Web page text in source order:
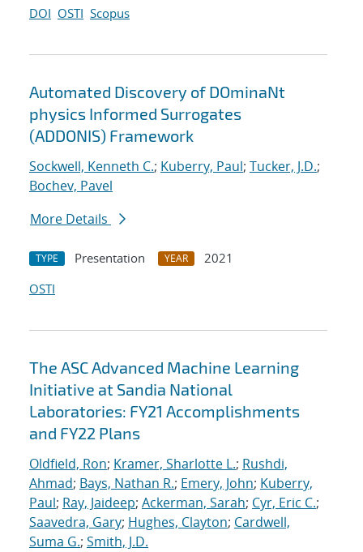
DOI OSTI Scopus
Automated Discovery of DOminaNt
physics Informed Surrogates
(ADDONIS) Framework
Sockwell, Kenneth C.; Kuberry, Paul; Tucker, J.D.;
Bochev, Pavel
More Details
TYPE Presentation YEAR
2021
OSTI
The ASC Advanced Machine Learning
Initiative at Sandia National
Laboratories: FY21 Accomplishments
and FY22 Plans
Oldfield, Ron; Kramer, Sharlotte L.; Rushdi,
Ahmad; Bays, Nathan R.; Emery, John; Kuberry,
Paul; Ray, Jaideep; Ackerman, Sarah; Cyr, Eric C.;
Saavedra, Gary; Hughes, Clayton; Cardwell,
Suma G.; Smith, J.D.